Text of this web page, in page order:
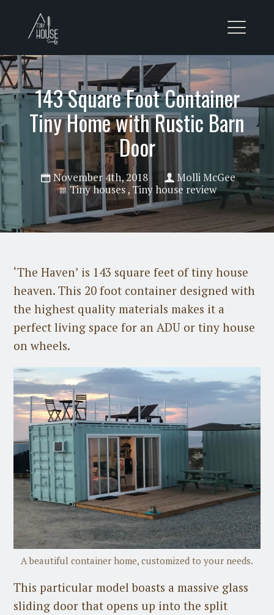
143 Square Foot Container
Tiny Home with Rustic Barn
Door
November 4th, 2018
Molli McGee
Tiny houses, Tiny house review
‘The Haven’ is 143 square feet of tiny house
heaven. This 20 foot container designed with
the highest quality materials makes it a
perfect living space for an ADU or tiny house
on wheels.
A beautiful container home, customized to your needs.
This particular model boasts a massive glass
sliding door that opens up into the split